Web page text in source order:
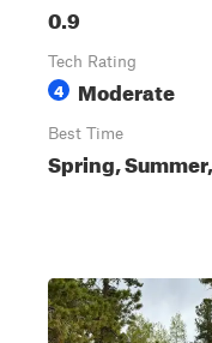
0.9
Tech Rating
4 Moderate
Best Time
Spring,